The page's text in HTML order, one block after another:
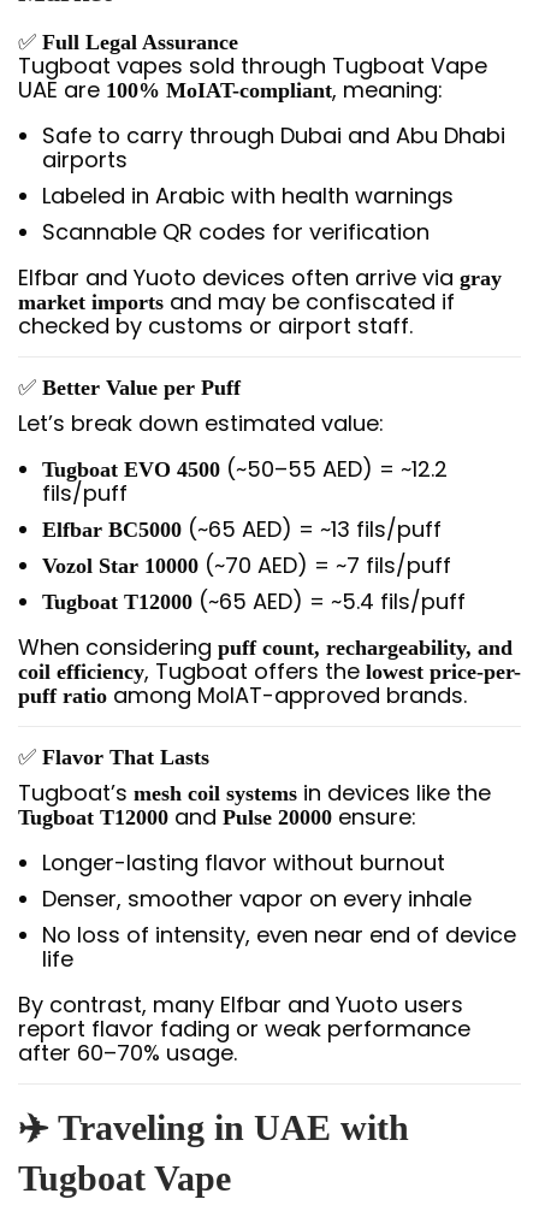
✅ Full Legal Assurance
Tugboat vapes sold through Tugboat Vape
UAE are 100% MoIAT-compliant, meaning:
Safe to carry through Dubai and Abu Dhabi
airports
Labeled in Arabic with health warnings
Scannable QR codes for verification
Elfbar and Yuoto devices often arrive via gray
market imports and may be confiscated if
checked by customs or airport staff.
✅ Better Value per Puff
Let’s break down estimated value:
Tugboat EVO 4500 (~50–55 AED) = ~12.2
fils/puff
Elfbar BC5000 (~65 AED) = ~13 fils/puff
Vozol Star 10000 (~70 AED) = ~7 fils/puff
Tugboat T12000 (~65 AED) = ~5.4 fils/puff
When considering puff count, rechargeability, and
coil efficiency, Tugboat offers the lowest price-per-
puff ratio among MoIAT-approved brands.
✅ Flavor That Lasts
Tugboat’s mesh coil systems in devices like the
Tugboat T12000 and Pulse 20000 ensure:
Longer-lasting flavor without burnout
Denser, smoother vapor on every inhale
No loss of intensity, even near end of device
life
By contrast, many Elfbar and Yuoto users
report flavor fading or weak performance
after 60–70% usage.
✈️ Traveling in UAE with
Tugboat Vape